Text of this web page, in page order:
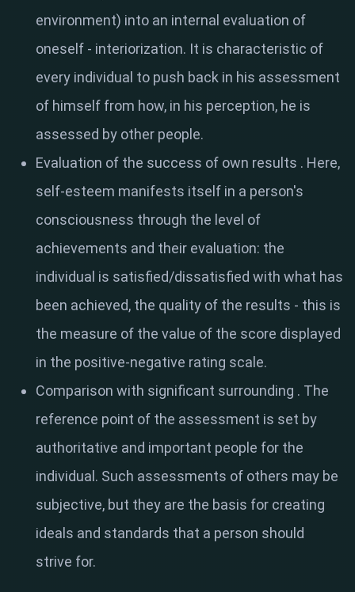
environment) into an internal evaluation of
oneself - interiorization. It is characteristic of
every individual to push back in his assessment
of himself from how, in his perception, he is
assessed by other people.
Evaluation of the success of own results . Here,
self-esteem manifests itself in a person's
consciousness through the level of
achievements and their evaluation: the
individual is satisfied/dissatisfied with what has
been achieved, the quality of the results - this is
the measure of the value of the score displayed
in the positive-negative rating scale.
Comparison with significant surrounding . The
reference point of the assessment is set by
authoritative and important people for the
individual. Such assessments of others may be
subjective, but they are the basis for creating
ideals and standards that a person should
strive for.